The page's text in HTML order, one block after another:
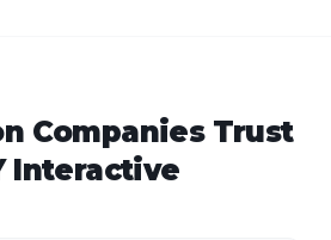
Companies Trust
Interactive